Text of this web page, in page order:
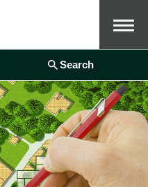
Menu
Search